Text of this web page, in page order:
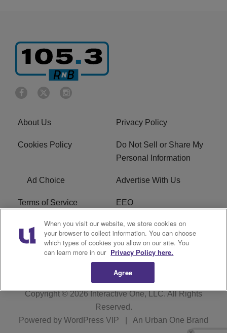
About Us Privacy Policy
Cookies Policy
Do Not Sell or Share My
Personal Information
Ad Choice Advertise With Us
Terms of Service EEO
Careers FCC Public File
R1 Digital WOSF FCC Applications
Copyright © 2026Interactive One, LLC. All Rights
Reserved.
Powered by WordPress VIP An Urban One Brand
When you visit our website, we store cookies on
your browser to collect information. You can choose
which types of cookies you allow on our site. You
can learn more in our Privacy Policy here.
Agree